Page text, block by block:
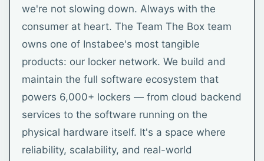
we're not slowing down. Always with the
consumer at heart. The Team The Box team
owns one of Instabee's most tangible
products: our locker network. We build and
maintain the full software ecosystem that
powers 6,000+ lockers — from cloud backend
services to the software running on the
physical hardware itself. It's a space where
reliability, scalability, and real-world